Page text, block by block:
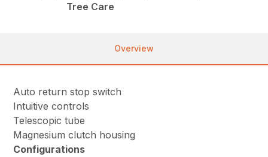
Tree Care
Overview
Auto return stop switch
Intuitive controls
Telescopic tube
Magnesium clutch housing
Configurations